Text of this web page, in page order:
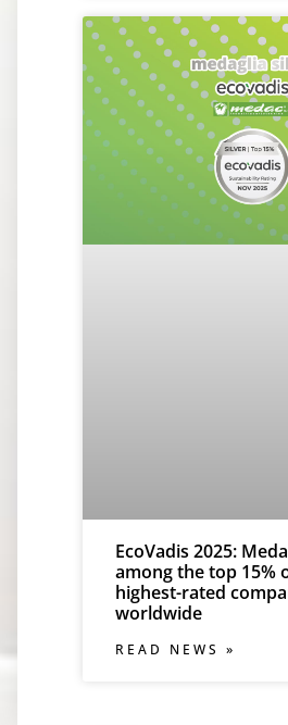
EcoVadis 2025:
among the top 15%
highest-rated
worldwide
READ NEWS »